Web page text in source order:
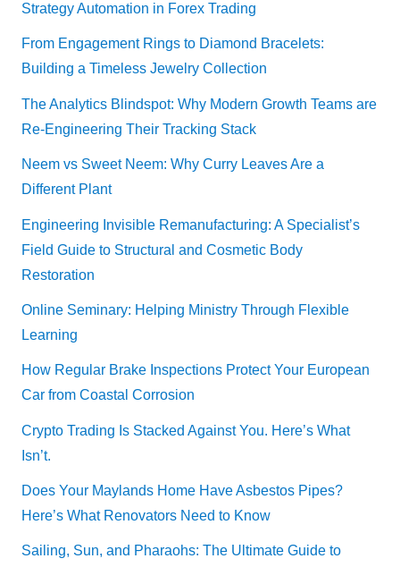
Strategy Automation in Forex Trading
From Engagement Rings to Diamond Bracelets:
Building a Timeless Jewelry Collection
The Analytics Blindspot: Why Modern Growth Teams are
Re-Engineering Their Tracking Stack
Neem vs Sweet Neem: Why Curry Leaves Are a
Different Plant
Engineering Invisible Remanufacturing: A Specialist’s
Field Guide to Structural and Cosmetic Body
Restoration
Online Seminary: Helping Ministry Through Flexible
Learning
How Regular Brake Inspections Protect Your European
Car from Coastal Corrosion
Crypto Trading Is Stacked Against You. Here’s What
Isn’t.
Does Your Maylands Home Have Asbestos Pipes?
Here’s What Renovators Need to Know
Sailing, Sun, and Pharaohs: The Ultimate Guide to